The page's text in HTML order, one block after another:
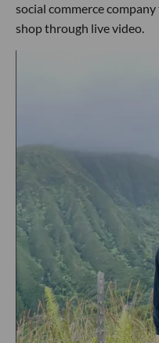
social commerce
shop through live video.